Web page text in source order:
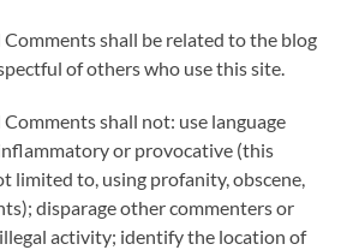
shall be related to the blog
of others who use this site.
shall not: use language
or provocative (this
limited to, using profanity, obscene,
disparage other commenters or
activity; identify the location of